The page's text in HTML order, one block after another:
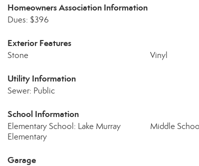
Homeowners Association Information
Dues: $396
Exterior Features
Stone Vinyl
Utility Information
Sewer: Public
School Information
Elementary School: Lake Murray
Elementary
Middle
Garage